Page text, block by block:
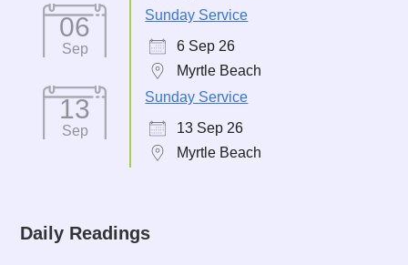
06
Sep
Sunday Service
6 Sep 26
Myrtle Beach
13
Sep
Sunday Service
13 Sep 26
Myrtle Beach
Daily Readings